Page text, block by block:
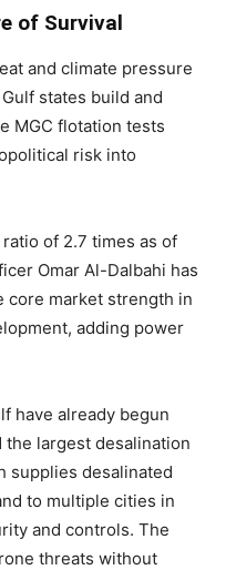
of Survival
and climate pressure
states build and
MGC flotation tests
risk into
of 2.7 times as of
Omar Al-Dalbahi has
core market strength in
adding power
have already begun
largest desalination
supplies desalinated
to multiple cities in
and controls. The
threats without